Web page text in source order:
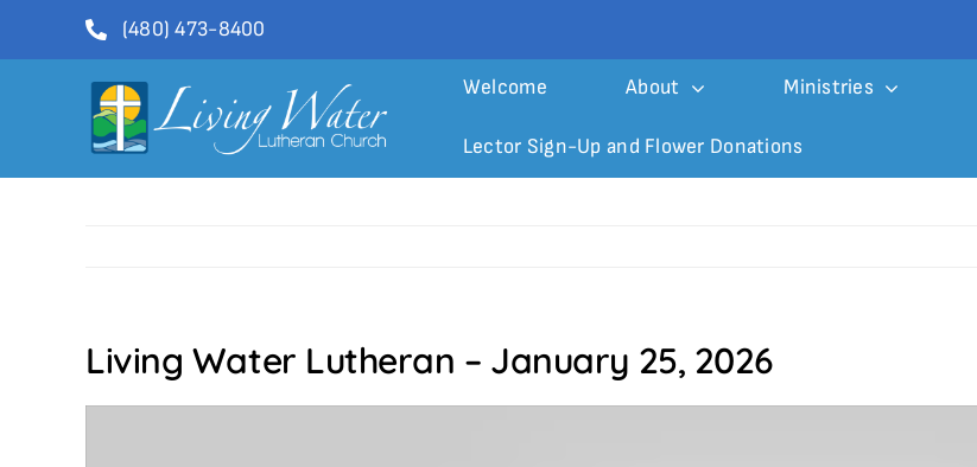
(480) 473-8400
Welcome About Ministries
Lector Sign-Up and Flower Donations
Living Water Lutheran – January 25, 2026